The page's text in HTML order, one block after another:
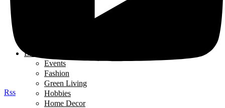
Rss
Lifestyle
Events
Fashion
Green Living
Hobbies
Home Decor